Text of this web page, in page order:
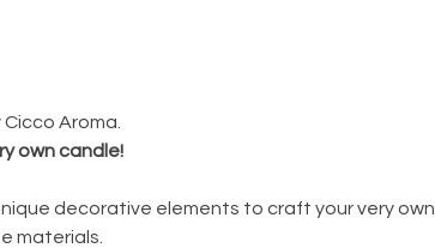
Aroma.
own candle!
decorative elements to craft your very own
materials.